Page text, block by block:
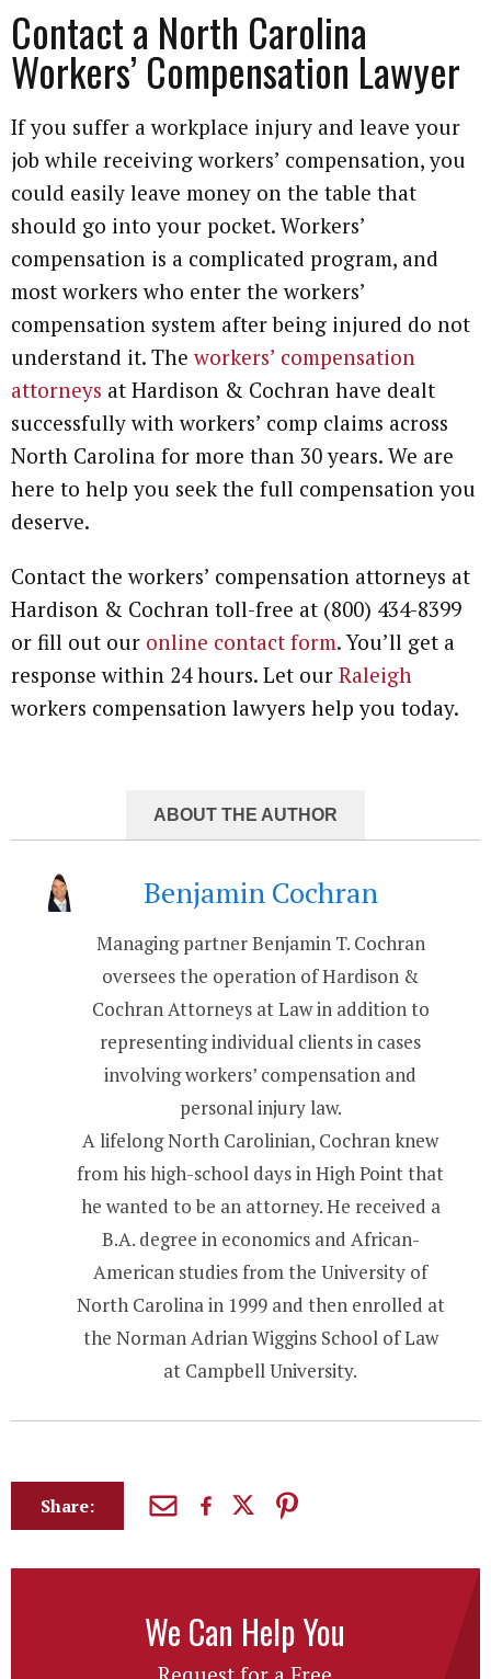
Contact a North Carolina
Workers’ Compensation Lawyer
If you suffer a workplace injury and leave your
job while receiving workers’ compensation, you
could easily leave money on the table that
should go into your pocket. Workers’
compensation is a complicated program, and
most workers who enter the workers’
compensation system after being injured do not
understand it. Theworkers’ compensation
attorneys at Hardison & Cochran have dealt
successfully with workers’ comp claims across
North Carolina for more than 30 years. We are
here to help you seek the full compensation you
deserve.
Contact the workers’ compensation attorneys at
Hardison & Cochran toll-free at (800) 434-8399
or fill out our online contact form. You’ll get a
response within 24 hours. Let our Raleigh
workers compensation lawyers help you today.
ABOUT THE AUTHOR
Benjamin Cochran
Managing partner Benjamin T. Cochran
oversees the operation of Hardison &
Cochran Attorneys at Law in addition to
representing individual clients in cases
involving workers’ compensation and
personal injury law.
A lifelong North Carolinian, Cochran knew
from his high-school days in High Point that
he wanted to be an attorney. He received a
B.A. degree in economics and African-
American studies from the University of
North Carolina in 1999 and then enrolled at
the Norman Adrian Wiggins School of Law
at Campbell University.
Share:
We Can Help You